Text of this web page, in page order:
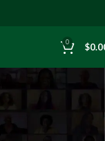
0 $